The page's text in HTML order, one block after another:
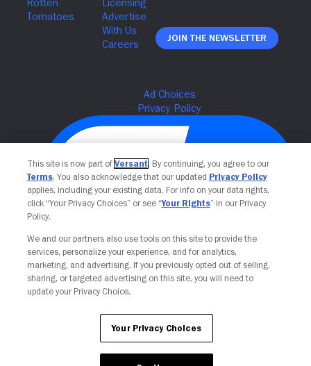
Join The Newsletter
Your Privacy Choices
This site is now part of Versant. By continuing, you agree to our
Terms. You also acknowledge that our updated Privacy Policy
applies, including your existing data. For info on your data rights,
click “Your Privacy Choices” or see “Your Rights” in our Privacy
Policy.
We and our partners also use tools on this site to provide the
services, personalize your experience, and for analytics,
marketing, and advertising. If you previously opted out of selling,
sharing, or targeted advertising on this site, you will need to
update your Privacy Choice.
Your Privacy Choices